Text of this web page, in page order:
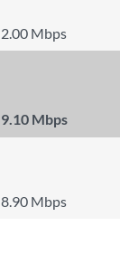
2.00 Mbps
9.10 Mbps
8.90 Mbps